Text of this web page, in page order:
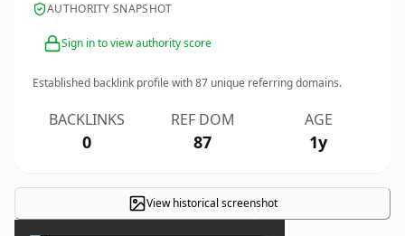
AUTHORITY SNAPSHOT
Sign in to view authority score
Established backlink profile with87 unique referring domains.
BACKLINKS
0
REF DOM
87
AGE
1y
View historical screenshot
×